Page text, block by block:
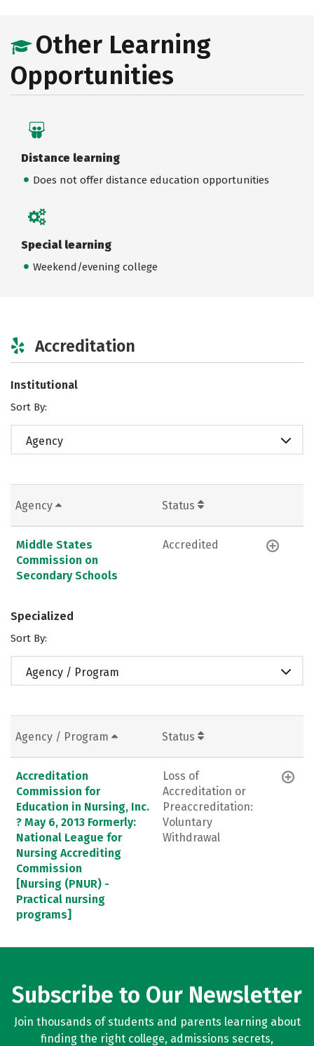
Other Learning
Opportunities
Distance learning
Does not offer distance education opportunities
Special learning
Weekend/evening college
Accreditation
Institutional
Sort By:
Agency
Agency Status
Middle States
Commission on
Secondary Schools
Accredited
Specialized
Sort By:
Agency / Program
Agency / Program Status
Accreditation
Commission for
Education in Nursing, Inc.
? May 6, 2013 Formerly:
National League for
Nursing Accrediting
Commission
[Nursing (PNUR) -
Practical nursing
programs]
Loss of
Accreditation or
Preaccreditation:
Voluntary
Withdrawal
Subscribe to Our Newsletter
Join thousands of students and parents learning about
finding the right college, admissions secrets,